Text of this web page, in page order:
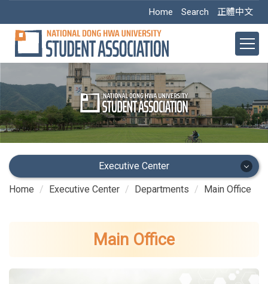
to
the
main
content
block
Home Search 正體中文
Executive Center
Executive Center
Main Office
Home Executive Center Departments Main Office
Main Office